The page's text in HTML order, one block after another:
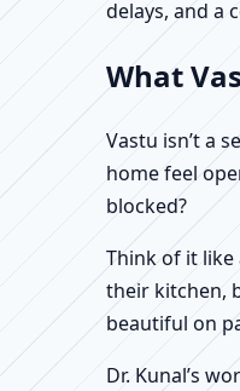
delays, and a
What
Vastu isn’t a
home feel
blocked?
Think of it like
their kitchen,
beautiful on
Dr. Kunal’s